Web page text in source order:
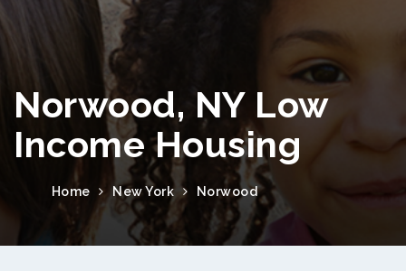
Norwood, NY Low
Income Housing
Home New York Norwood